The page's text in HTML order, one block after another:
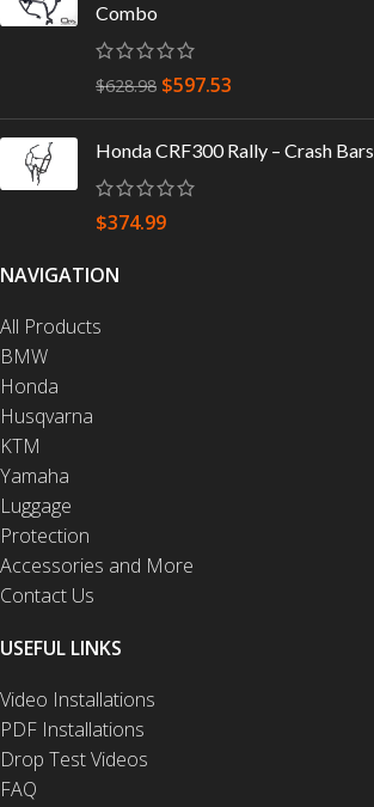
Combo
$628.98 $597.53
Honda CRF300 Rally – Crash Bars
$374.99
NAVIGATION
All Products
BMW
Honda
Husqvarna
KTM
Yamaha
Luggage
Protection
Accessories and More
Contact Us
USEFUL LINKS
Video Installations
PDF Installations
Drop Test Videos
FAQ